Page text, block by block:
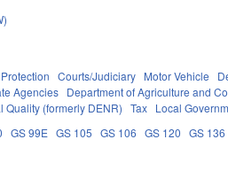
Courts/Judiciary Motor Vehicle
Agencies Department of Agriculture and
Quality (formerly DENR) Tax Local
GS 99E GS 105 GS 106 GS 120 GS 136